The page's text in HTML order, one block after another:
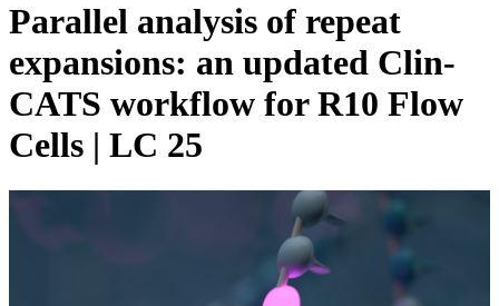
Parallel analysis of repeat
expansions: an updated Clin-
CATS workflow for R10 Flow
Cells | LC 25